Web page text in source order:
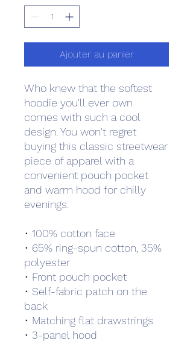
Ajouter au panier
Who knew that the softest
hoodie you'll ever own
comes with such a cool
design. You won't regret
buying this classic streetwear
piece of apparel with a
convenient pouch pocket
and warm hood for chilly
evenings.
• 100% cotton face
• 65% ring-spun cotton, 35%
polyester
• Front pouch pocket
• Self-fabric patch on the
back
• Matching flat drawstrings
• 3-panel hood